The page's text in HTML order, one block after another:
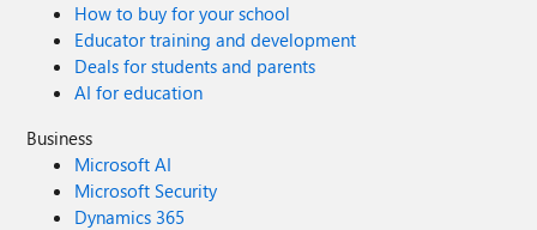
How to buy for your school
Educator training and development
Deals for students and parents
AI for education
Business
Microsoft AI
Microsoft Security
Dynamics 365